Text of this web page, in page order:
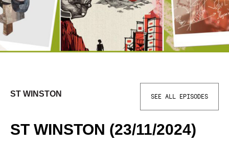
ST WINSTON SEE ALL EPISODES
ST WINSTON (23/11/2024)